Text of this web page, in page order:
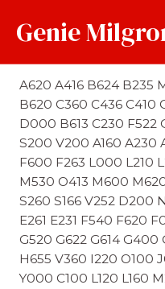
Genie
Last Name
A620 A416 B624 B235
B620 C360 C436 C410
D000 B613 C230
S200 V200 A160 A230
F600 F263 L000 L210
M530 O413 M600
S260 S166 V252 D200
E261 E231 F540 F620
G520 G622 G614 G400
H655 V360 I220 O100
Y000 C100 L120 L160